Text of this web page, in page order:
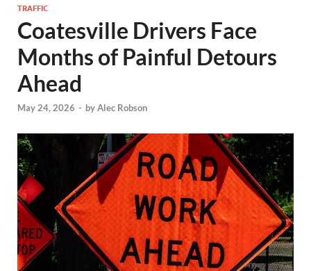
TRAFFIC
Coatesville Drivers Face
Months of Painful Detours
Ahead
May 24, 2026 - byAlec Robson